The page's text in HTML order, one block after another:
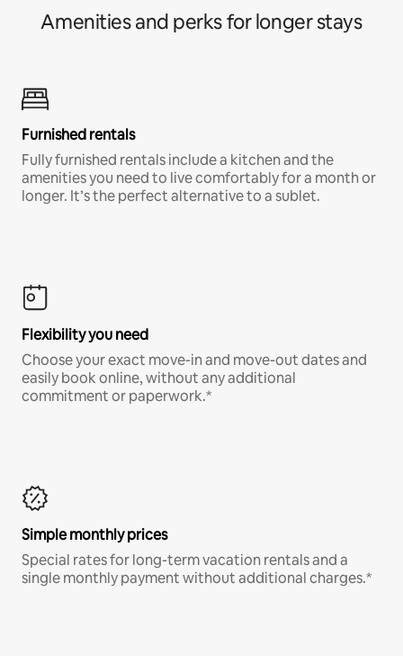
Amenities and perks for longer stays
Furnished rentals
Fully furnished rentals include a kitchen and the
amenities you need to live comfortably for a month or
longer. It’s the perfect alternative to a sublet.
Flexibility you need
Choose your exact move-in and move-out dates and
easily book online, without any additional
commitment or paperwork.*
Simple monthly prices
Special rates for long-term vacation rentals and a
single monthly payment without additional charges.*